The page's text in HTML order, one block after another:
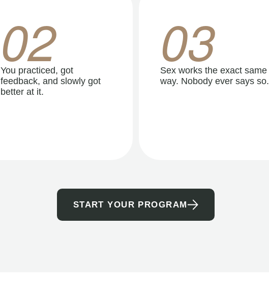
02
You practiced, got
feedback, and slowly got
better at it.
03
Sex works the exact same
way. Nobody ever says so.
START YOUR PROGRAM